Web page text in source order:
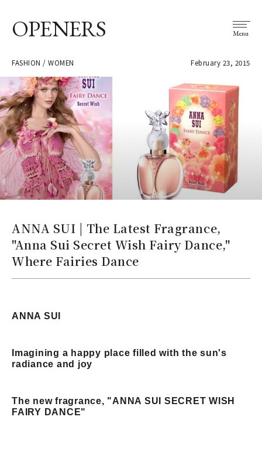
OPENERS Menu
FASHION / WOMEN February 23, 2015
ANNA SUI | The Latest Fragrance,
"Anna Sui Secret Wish Fairy Dance,"
Where Fairies Dance
ANNA SUI
Imagining a happy place filled with the sun's
radiance and joy
The new fragrance, "ANNA SUI SECRET WISH
FAIRY DANCE"